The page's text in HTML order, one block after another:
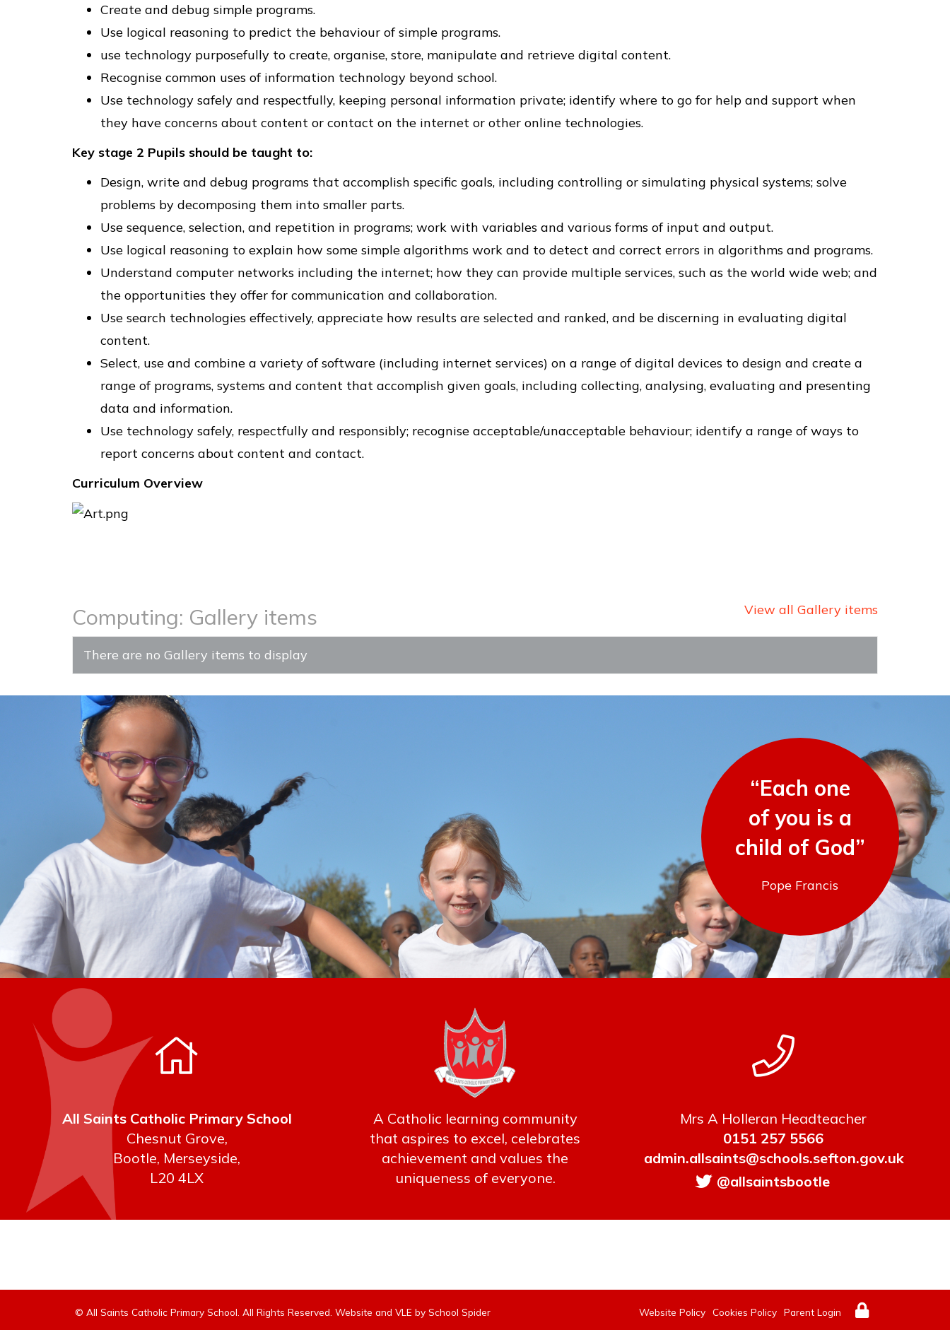
Create and debug simple programs.
Use logical reasoning to predict the behaviour of simple programs.
use technology purposefully to create, organise, store, manipulate and retrieve digital content.
Recognise common uses of information technology beyond school.
Use technology safely and respectfully, keeping personal information private; identify where to go for help and support when
they have concerns about content or contact on the internet or other online technologies.
Key stage 2 Pupils should be taught to:
Design, write and debug programs that accomplish specific goals, including controlling or simulating physical systems; solve
problems by decomposing them into smaller parts.
Use sequence, selection, and repetition in programs; work with variables and various forms of input and output.
Use logical reasoning to explain how some simple algorithms work and to detect and correct errors in algorithms and programs.
Understand computer networks including the internet; how they can provide multiple services, such as the world wide web; and
the opportunities they offer for communication and collaboration.
Use search technologies effectively, appreciate how results are selected and ranked, and be discerning in evaluating digital
content.
Select, use and combine a variety of software (including internet services) on a range of digital devices to design and create a
range of programs, systems and content that accomplish given goals, including collecting, analysing, evaluating and presenting
data and information.
Use technology safely, respectfully and responsibly; recognise acceptable/unacceptable behaviour; identify a range of ways to
report concerns about content and contact.
Curriculum Overview
Computing: Gallery items View all Gallery items
There are no Gallery items to display
“Each one
of you is a
child of God”
Pope Francis
All Saints Catholic Primary School
Chesnut Grove,
Bootle, Merseyside,
L20 4LX
A Catholic learning community
that aspires to excel, celebrates
achievement and values the
uniqueness of everyone.
Mrs A Holleran Headteacher
0151 257 5566
admin.allsaints@schools.sefton.gov.uk
@allsaintsbootle
© All Saints Catholic Primary School. All Rights Reserved. Website and VLE bySchool Spider Website Policy Cookies Policy Parent Login